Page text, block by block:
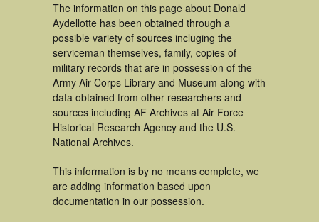
The information on this page about Donald
Aydellotte has been obtained through a
possible variety of sources incluging the
serviceman themselves, family, copies of
military records that are in possession of the
Army Air Corps Library and Museum along with
data obtained from other researchers and
sources including AF Archives at Air Force
Historical Research Agency and the U.S.
National Archives.
This information is by no means complete, we
are adding information based upon
documentation in our possession.